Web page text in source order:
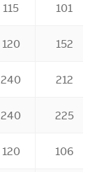
115 101
120 152
240 212
240 225
120 106